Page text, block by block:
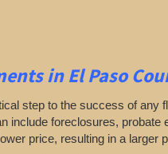
in El Paso
step to the success of
include foreclosures,
price, resulting in a larger